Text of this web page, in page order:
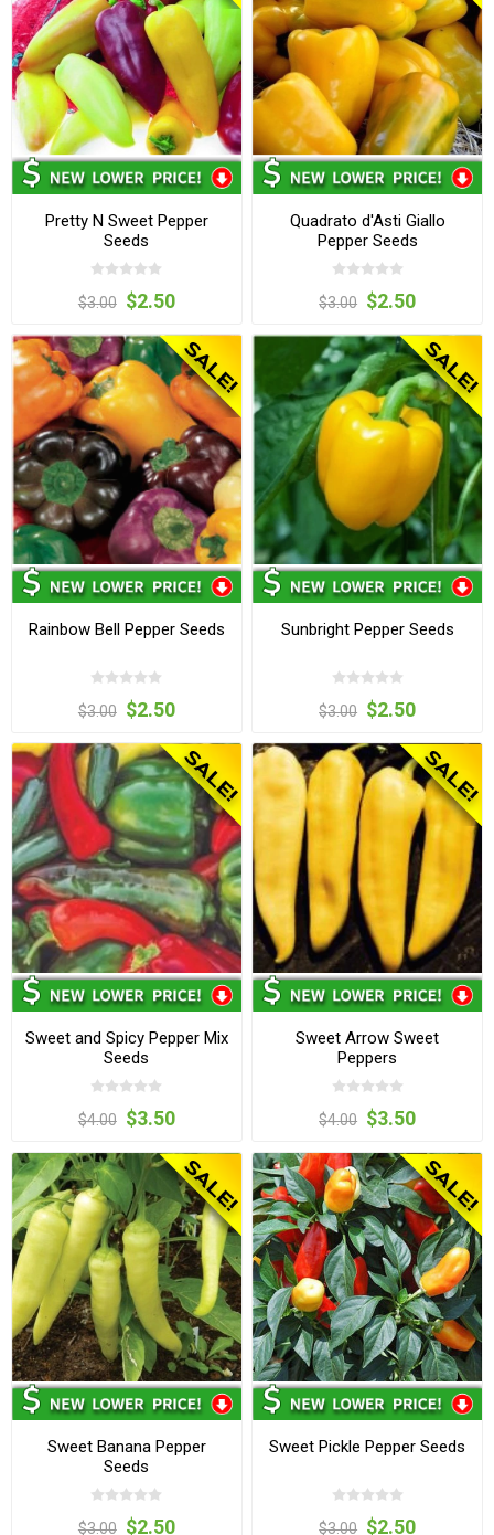
Pretty N Sweet Pepper
Seeds
$3.00 $2.50
Quadrato d'Asti Giallo
Pepper Seeds
$3.00 $2.50
Rainbow Bell Pepper Seeds
$3.00 $2.50
Sunbright Pepper Seeds
$3.00 $2.50
Sweet and Spicy Pepper Mix
Seeds
$4.00 $3.50
Sweet Arrow Sweet
Peppers
$4.00 $3.50
Sweet Banana Pepper
Seeds
$3.00 $2.50
Sweet Pickle Pepper Seeds
$3.00 $2.50